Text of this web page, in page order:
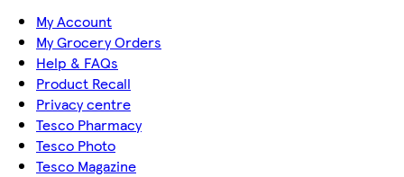
My Account
My Grocery Orders
Help & FAQs
Product Recall
Privacy centre
Tesco Pharmacy
Tesco Photo
Tesco Magazine